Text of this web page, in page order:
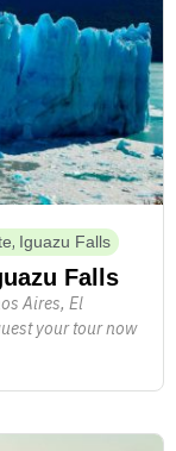
, Iguazu Falls
Falls
Aires, El
your tour now